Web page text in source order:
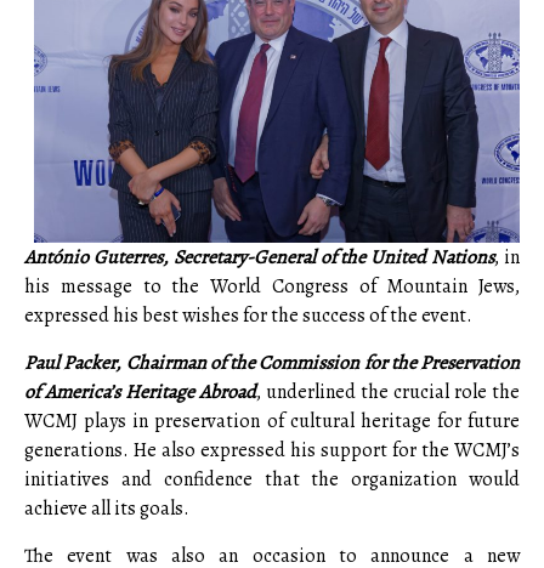
António Guterres, Secretary-General of the United Nations, in
his message to the World Congress of Mountain Jews,
expressed his best wishes for the success of the event.
Paul Packer, Chairman of the Commission for the Preservation
of America’s Heritage Abroad, underlined the crucial role the
WCMJ plays in preservation of cultural heritage for future
generations. He also expressed his support for the WCMJ’s
initiatives and confidence that the organization would
achieve all its goals.
The event was also an occasion to announce a new